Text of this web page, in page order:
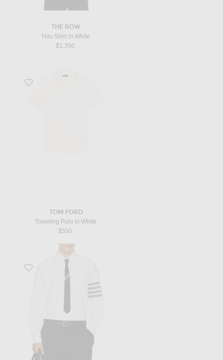
THE ROW
Nilo Shirt in White
$1,350
Favorite Toweling Polo in White
TOM FORD
Toweling Polo in White
$550
Favorite Straight Fit Button Down Long Sleeve Shirt in White & Navy